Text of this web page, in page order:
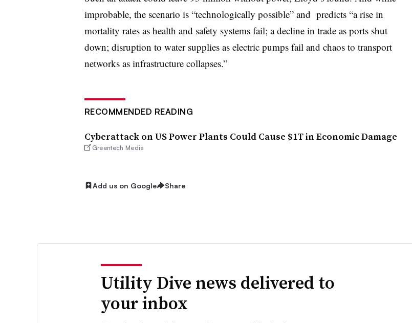
improbable, the scenario is “technologically possible” and predicts “a rise in
mortality rates as health and safety systems fail; a decline in trade as ports shut
down; disruption to water supplies as electric pumps fail and chaos to transport
networks as infrastructure collapses.”
RECOMMENDED READING
Cyberattack on US Power Plants Could Cause $1T in Economic Damage
Greentech Media
Add us on Google Share
Utility Dive news delivered to
your inbox